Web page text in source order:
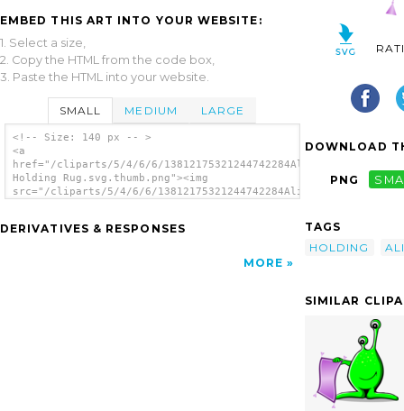
EMBED THIS ART INTO YOUR WEBSITE:
1. Select a size,
2. Copy the HTML from the code box,
3. Paste the HTML into your website.
SMALL MEDIUM LARGE
<!-- Size: 140 px -- >
<a
href="/cliparts/5/4/6/6/13812175321244742284Alien
Holding Rug.svg.thumb.png"><img
src="/cliparts/5/4/6/6/13812175321244742284Alien
DERIVATIVES & RESPONSES
MORE
DOWNLOAD
PNG
TAGS
HOLDING
SIMILAR